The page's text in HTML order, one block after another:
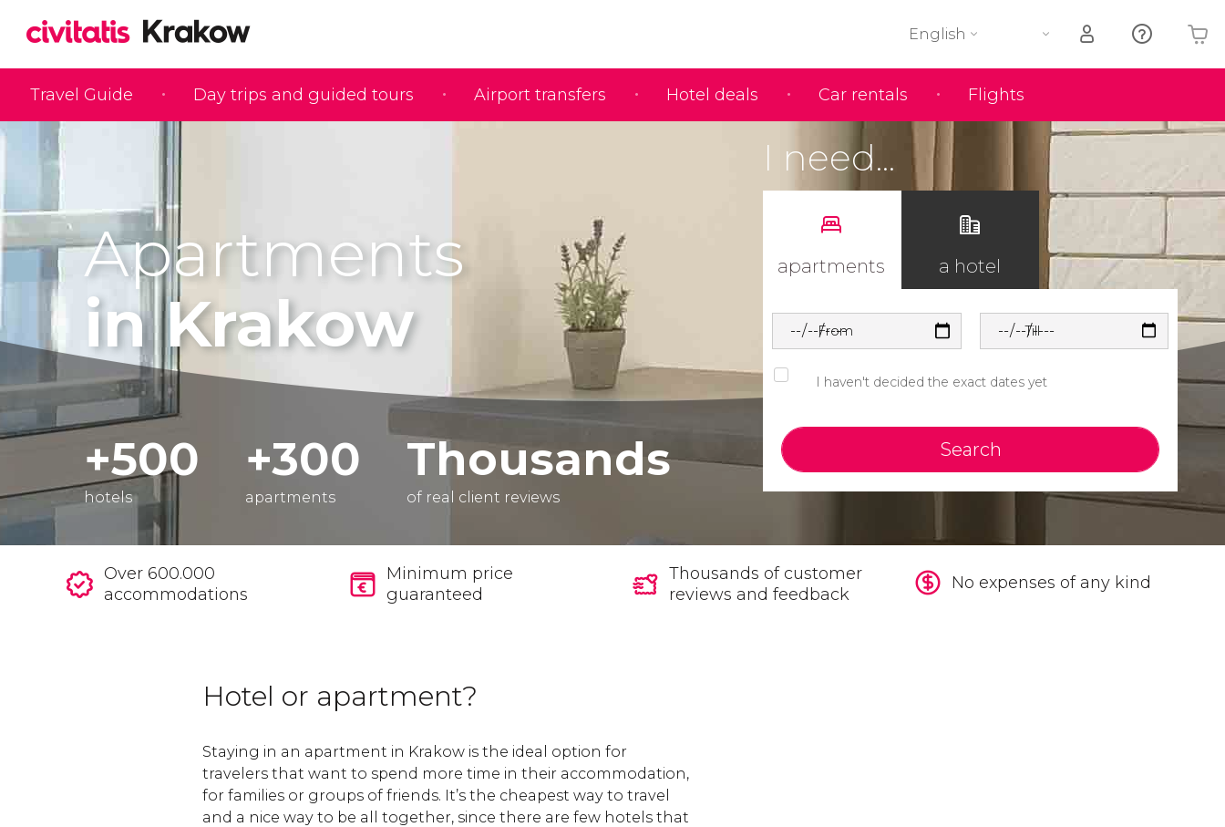
Travel Guide Day trips and guided tours Airport transfers Hotel deals Car rentals Flights
English
Your shopping basket is empty
Apartments
in Krakow
+500
hotels
+300
apartments
Thousands
of real client reviews
I need...
apartments a hotel
From Till
I haven't decided the exact dates yet
Search
Over 600.000
accommodations
Minimum price
guaranteed
Thousands of customer
reviews and feedback
No expenses of any kind
Hotel or apartment?
Staying in an apartment in Krakow is the ideal option for
travelers that want to spend more time in their accommodation,
for families or groups of friends. It’s the cheapest way to travel
and a nice way to be all together, since there are few hotels that